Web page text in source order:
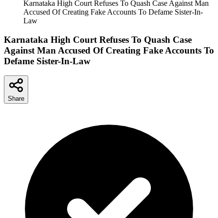
Karnataka High Court Refuses To Quash Case Against Man
Accused Of Creating Fake Accounts To Defame Sister-In-
Law
Karnataka High Court Refuses To Quash Case
Against Man Accused Of Creating Fake Accounts To
Defame Sister-In-Law
Share